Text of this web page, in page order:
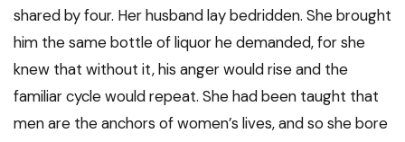
shared by four. Her husband lay bedridden. She brought
him the same bottle of liquor he demanded, for she
knew that without it, his anger would rise and the
familiar cycle would repeat. She had been taught that
men are the anchors of women’s lives, and so she bore